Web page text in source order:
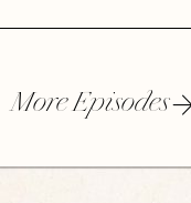
More Episodes